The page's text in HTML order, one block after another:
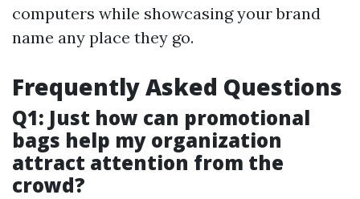
computers while showcasing your brand
name any place they go.
Frequently Asked Questions
Q1: Just how can promotional
bags help my organization
attract attention from the
crowd?